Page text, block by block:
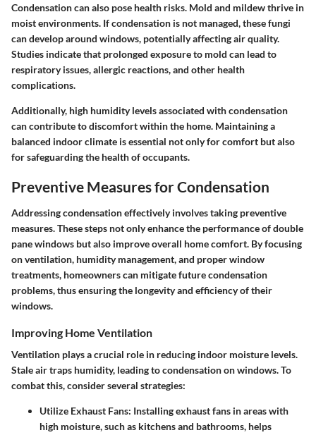
Condensation can also pose health risks. Mold and mildew thrive in
moist environments. If condensation is not managed, these fungi
can develop around windows, potentially affecting air quality.
Studies indicate that prolonged exposure to mold can lead to
respiratory issues, allergic reactions, and other health
complications.
Additionally, high humidity levels associated with condensation
can contribute to discomfort within the home. Maintaining a
balanced indoor climate is essential not only for comfort but also
for safeguarding the health of occupants.
Preventive Measures for Condensation
Addressing condensation effectively involves taking preventive
measures. These steps not only enhance the performance of double
pane windows but also improve overall home comfort. By focusing
on ventilation, humidity management, and proper window
treatments, homeowners can mitigate future condensation
problems, thus ensuring the longevity and efficiency of their
windows.
Improving Home Ventilation
Ventilation plays a crucial role in reducing indoor moisture levels.
Stale air traps humidity, leading to condensation on windows. To
combat this, consider several strategies:
Utilize Exhaust Fans: Installing exhaust fans in areas with
high moisture, such as kitchens and bathrooms, helps